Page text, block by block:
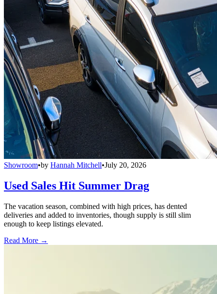
Showroom•by Hannah Mitchell•July 20, 2026
Used Sales Hit Summer Drag
The vacation season, combined with high prices, has dented
deliveries and added to inventories, though supply is still slim
enough to keep listings elevated.
Read More →